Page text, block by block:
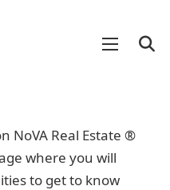
NoVA Real Estate ®
where you will
to get to know